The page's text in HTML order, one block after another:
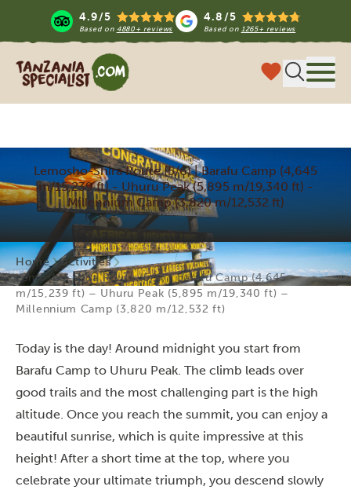
4.9/5
Based on 4880+ reviews
4.8/5
Based on 1265+ reviews
Tanzania Specialist
Lemosho-Shira Route (5/6) | Barafu Camp (4,645
m/15,239 ft) - Uhuru Peak (5,895 m/19,340 ft) -
Millennium Camp (3,820 m/12,532 ft)
Home
Activities
Lemosho-Shira Route (5/6) | Barafu Camp (4,645
m/15,239 ft) – Uhuru Peak (5,895 m/19,340 ft) –
Millennium Camp (3,820 m/12,532 ft)
Today is the day! Around midnight you start from
Barafu Camp to Uhuru Peak. The climb leads over
good trails and the most challenging part is the high
altitude. Once you reach the summit, you can enjoy a
beautiful sunrise, which is quite impressive at this
height! After a short time at the top, where you
celebrate your ultimate triumph, you descend slowly